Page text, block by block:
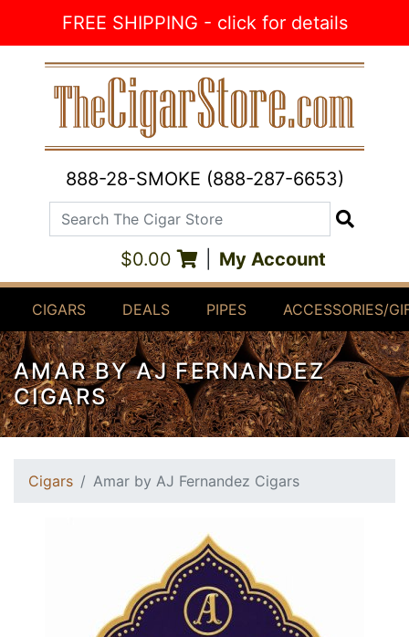
FREE SHIPPING - click for details
888-28-SMOKE (888-287-6653)
Search The Cigar Store
$0.00 My Account
CIGARS DEALS PIPES ACCESSORIES/
AMAR BY AJ FERNANDEZ
CIGARS
Cigars Amar by AJ Fernandez Cigars